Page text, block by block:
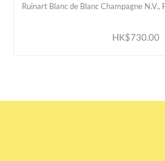
Ruinart Blanc de Blanc Champagne N.V.,
HK$730.00
ADD TO CART